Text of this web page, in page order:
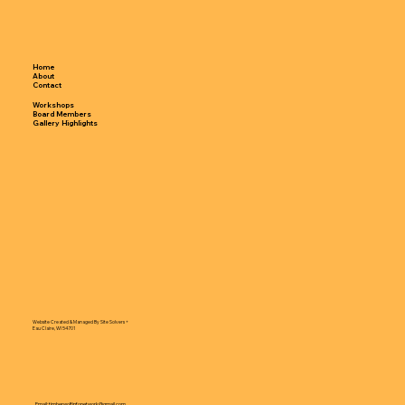
Website Created & Managed By Site Solvers +
Eau Claire, WI 54701
Home
About
Contact
Workshops
Board Members
Gallery Highlights